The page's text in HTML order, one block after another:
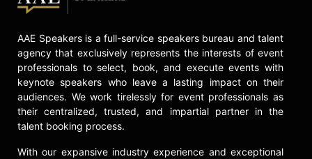
AAE Speakers is a full-service speakers bureau and talent
agency that exclusively represents the interests of event
professionals to select, book, and execute events with
keynote speakers who leave a lasting impact on their
audiences. We work tirelessly for event professionals as
their centralized, trusted, and impartial partner in the
talent booking process.
With our expansive industry experience and exceptional